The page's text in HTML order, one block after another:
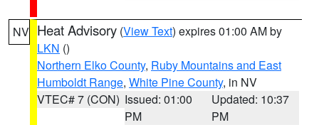
NV Heat Advisory (View Text) expires 01:00 AM by
LKN ()
Northern Elko County, Ruby Mountains and East
Humboldt Range, White Pine County, in NV
VTEC# 7 (CON) Issued: 01:00
PM
Updated: 10:37
PM